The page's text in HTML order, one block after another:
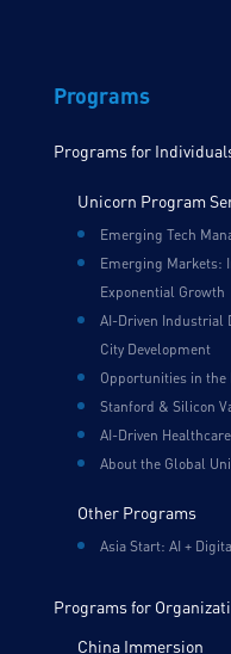
Programs
Programs for
Unicorn Program
Emerging Tech
Emerging Markets:
Exponential Growth
AI-Driven Industrial
City Development
Opportunities in
Stanford & Silicon
AI-Driven
About the Global
Other Programs
Asia Start: AI +
Programs for
China Immersion